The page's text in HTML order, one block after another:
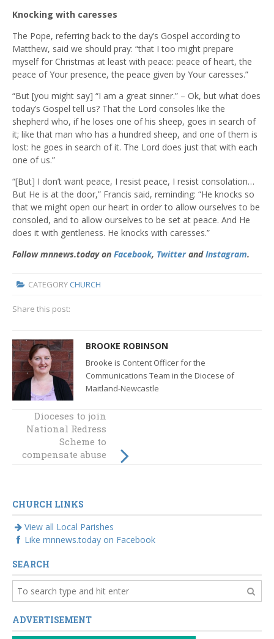
Knocking with caresses
The Pope, referring back to the day’s Gospel according to
Matthew, said we should pray: “that I too might prepare
myself for Christmas at least with peace: peace of heart, the
peace of Your presence, the peace given by Your caresses.”
“But [you might say] “I am a great sinner.” – Ok, but what does
today’s Gospel tell us? That the Lord consoles like the
shepherd who, if he loses one of his sheep, goes in search of
it; like that man who has a hundred sheep, and one of them is
lost: he goes in search of it. The Lord does just that with each
one of us.”
“[But] I don’t want peace, I resist peace, I resist consolation…
But He is at the door,” Francis said, reminding: “He knocks so
that we might open our heart in order to allow ourselves to be
consoled, and to allow ourselves to be set at peace. And He
does it with gentleness. He knocks with caresses.”
Follow mnnews.today on Facebook, TwitterandInstagram.
CATEGORY CHURCH
Share this post:
BROOKE ROBINSON
Brooke is Content Officer for the
Communications Team in the Diocese of
Maitland-Newcastle
Pope approves
new legislation
concerning
Vatican City
Dioceses to join
National Redress
Scheme to
compensate abuse
CHURCH LINKS
View all Local Parishes
Like mnnews.today on Facebook
SEARCH
ADVERTISEMENT